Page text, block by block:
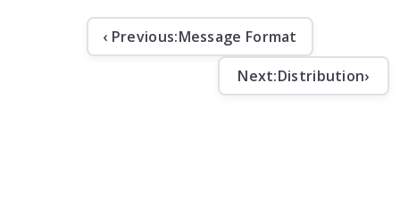
‹ Previous:Message Format
Next:Distribution›